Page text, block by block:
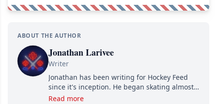
ABOUT THE AUTHOR
Jonathan Larivee
Writer
Jonathan has been writing for Hockey Feed
since it's inception. He began skating almost
as soon as he could walk and has been an an
Read more